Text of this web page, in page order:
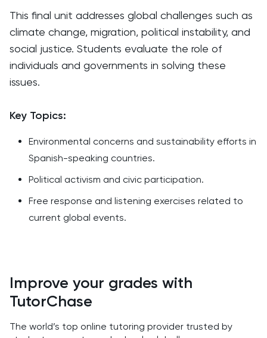
This final unit addresses global challenges such as
climate change, migration, political instability, and
social justice. Students evaluate the role of
individuals and governments in solving these
issues.
Key Topics:
Environmental concerns and sustainability efforts in
Spanish-speaking countries.
Political activism and civic participation.
Free response and listening exercises related to
current global events.
Improve your grades with
TutorChase
The world’s top online tutoring provider trusted by